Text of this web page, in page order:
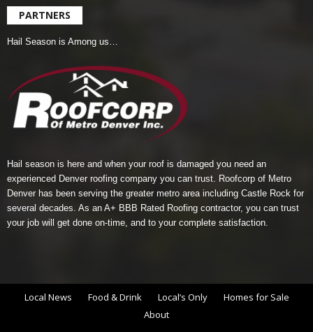
PARTNERS
Hail Season is Among us…
Hail season is here and when your roof is damaged you need an
experienced Denver roofing company you can trust.
Roofcorp of Metro
Denver has been serving the greater metro area including Castle Rock for
several decades. As an A+ BBB Rated Roofing contractor, you can trust
your job will get done on-time, and to your complete satisfaction.
Local News Food & Drink Local’s Only
Homes for Sale
About